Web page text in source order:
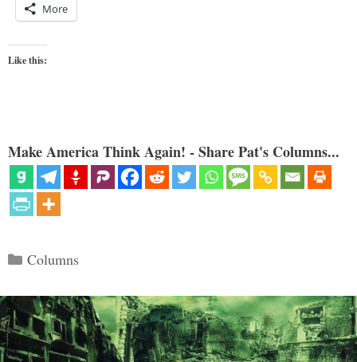
More
Like this:
Make America Think Again! - Share Pat's Columns...
Categories
Columns